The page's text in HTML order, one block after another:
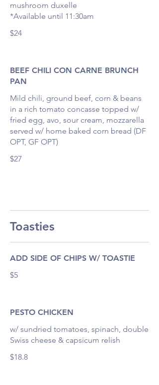
mushroom duxelle
*Available until 11:30am
$24
BEEF CHILI CON CARNE BRUNCH
PAN
Mild chili, ground beef, corn & beans
in a rich tomato concasse topped w/
fried egg, avo, sour cream, mozzarella
served w/ home baked corn bread (DF
OPT, GF OPT)
$27
Toasties
ADD SIDE OF CHIPS W/ TOASTIE
$5
PESTO CHICKEN
w/ sundried tomatoes, spinach, double
Swiss cheese & capsicum relish
$18.8